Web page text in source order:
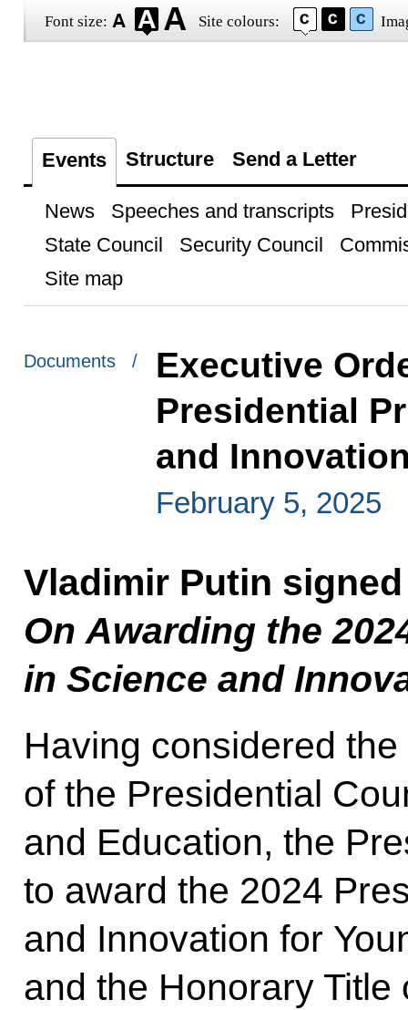
Font size: Site colours:
Events Structure Send a Letter
News Speeches and transcripts
State Council
Security Council
Site map
Documents /
Executive
Presidential
and
February 5, 2025
Vladimir Putin
On Awarding the
in Science and
Having considered
of the Presidential
and Education, the
to award the 2024
and Innovation for
and the Honorary